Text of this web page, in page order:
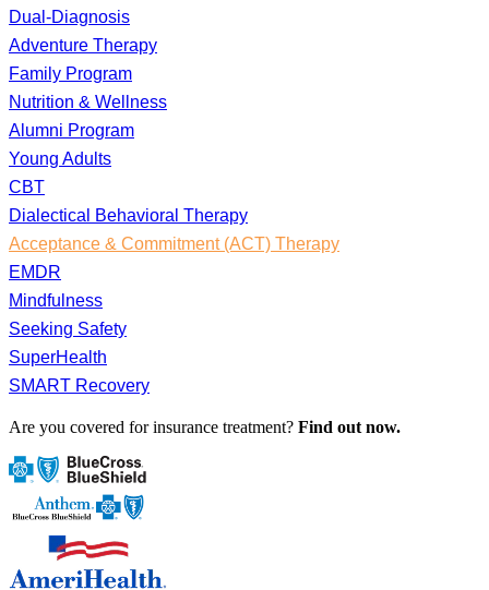
Dual-Diagnosis
Adventure Therapy
Family Program
Nutrition & Wellness
Alumni Program
Young Adults
CBT
Dialectical Behavioral Therapy
Acceptance & Commitment (ACT) Therapy
EMDR
Mindfulness
Seeking Safety
SuperHealth
SMART Recovery
Are you covered for insurance treatment? Find out now.